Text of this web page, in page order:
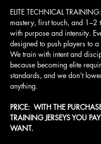
ELITE TECHNICAL
mastery, first touch, and 1–2
with purpose and intensity.
designed to push players to a
We train with intent and
because becoming elite
standards, and we don’t
anything.
PRICE:  WITH THE
TRAINING JERSEYS YOU
WANT.